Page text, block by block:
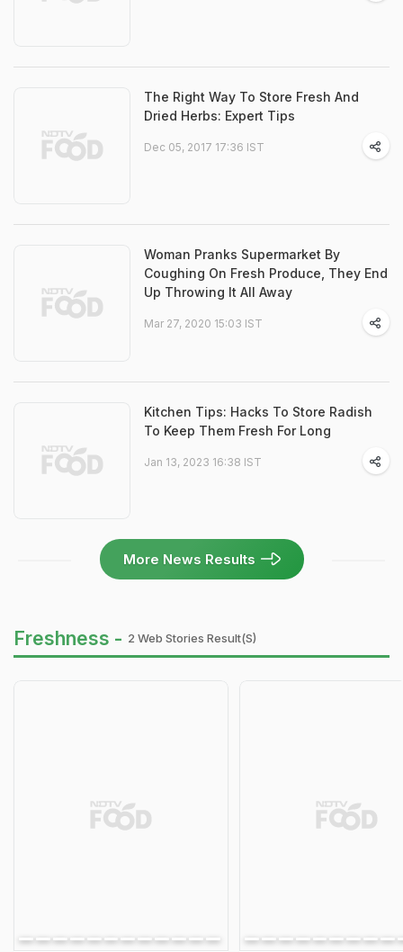
The Right Way To Store Fresh And
Dried Herbs: Expert Tips
Dec 05, 2017 17:36 IST
Woman Pranks Supermarket By
Coughing On Fresh Produce, They End
Up Throwing It All Away
Mar 27, 2020 15:03 IST
Kitchen Tips: Hacks To Store Radish
To Keep Them Fresh For Long
Jan 13, 2023 16:38 IST
More News Results
Freshness - 2 Web Stories Result(s)